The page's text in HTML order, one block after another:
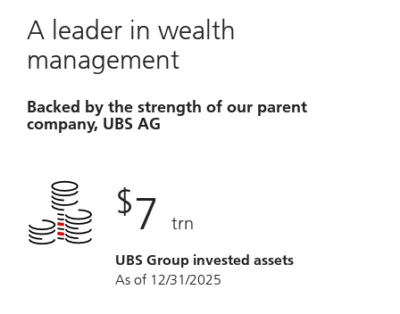
A leader in wealth
management
Backed by the strength of our parent
company, UBS AG
$7 trn
UBS Group invested assets
As of 12/31/2025